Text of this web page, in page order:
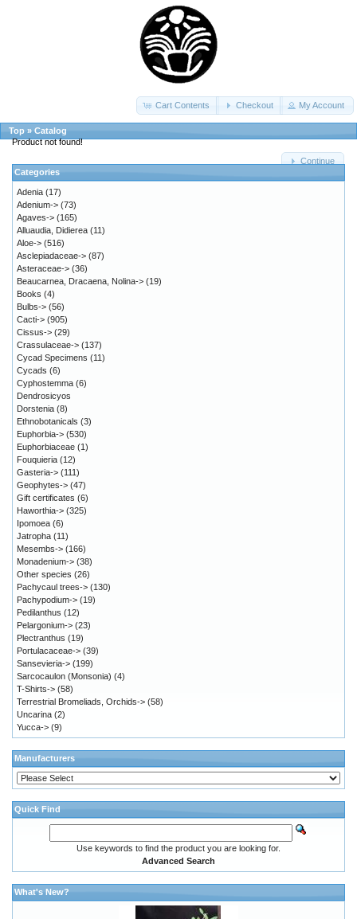
Cart Contents Checkout My Account
Top » Catalog
Product not found!
Continue
Categories
Adenia (17)
Adenium-> (73)
Agaves-> (165)
Alluaudia, Didierea (11)
Aloe-> (516)
Asclepiadaceae-> (87)
Asteraceae-> (36)
Beaucarnea, Dracaena, Nolina-> (19)
Books (4)
Bulbs-> (56)
Cacti-> (905)
Cissus-> (29)
Crassulaceae-> (137)
Cycad Specimens (11)
Cycads (6)
Cyphostemma (6)
Dendrosicyos
Dorstenia (8)
Ethnobotanicals (3)
Euphorbia-> (530)
Euphorbiaceae (1)
Fouquieria (12)
Gasteria-> (111)
Geophytes-> (47)
Gift certificates (6)
Haworthia-> (325)
Ipomoea (6)
Jatropha (11)
Mesembs-> (166)
Monadenium-> (38)
Other species (26)
Pachycaul trees-> (130)
Pachypodium-> (19)
Pedilanthus (12)
Pelargonium-> (23)
Plectranthus (19)
Portulacaceae-> (39)
Sansevieria-> (199)
Sarcocaulon (Monsonia) (4)
T-Shirts-> (58)
Terrestrial Bromeliads, Orchids-> (58)
Uncarina (2)
Yucca-> (9)
Manufacturers
Quick Find
Use keywords to find the product you are looking for.
Advanced Search
What's New?